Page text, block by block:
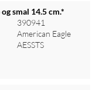
ind for at se priser
smal 14.5 cm.*
390941
American Eagle
AESSTS